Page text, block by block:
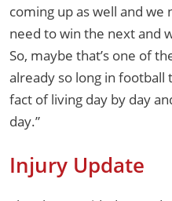
coming up as well and
need to win the next and
So, maybe that’s one of
already so long in football
fact of living day by day
day.”
Injury Update